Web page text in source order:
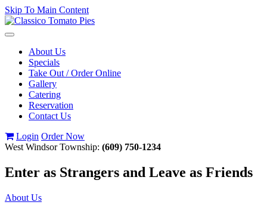
Skip To Main Content
Toggle
navigationAbout Us
Specials
Take Out / Order Online
Gallery
Catering
Reservation
Contact Us
Login Order Now
West Windsor Township: (609) 750-1234
Enter as Strangers and Leave as Friends
About Us